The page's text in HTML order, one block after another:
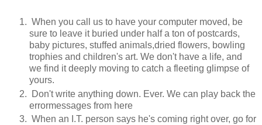
When you call us to have your computer moved, be
sure to leave it buried under half a ton of postcards,
baby pictures, stuffed animals,dried flowers, bowling
trophies and children's art. We don't have a life, and
we find it deeply moving to catch a fleeting glimpse of
yours.
Don't write anything down. Ever. We can play back the
errormessages from here
When an I.T. person says he's coming right over, go for